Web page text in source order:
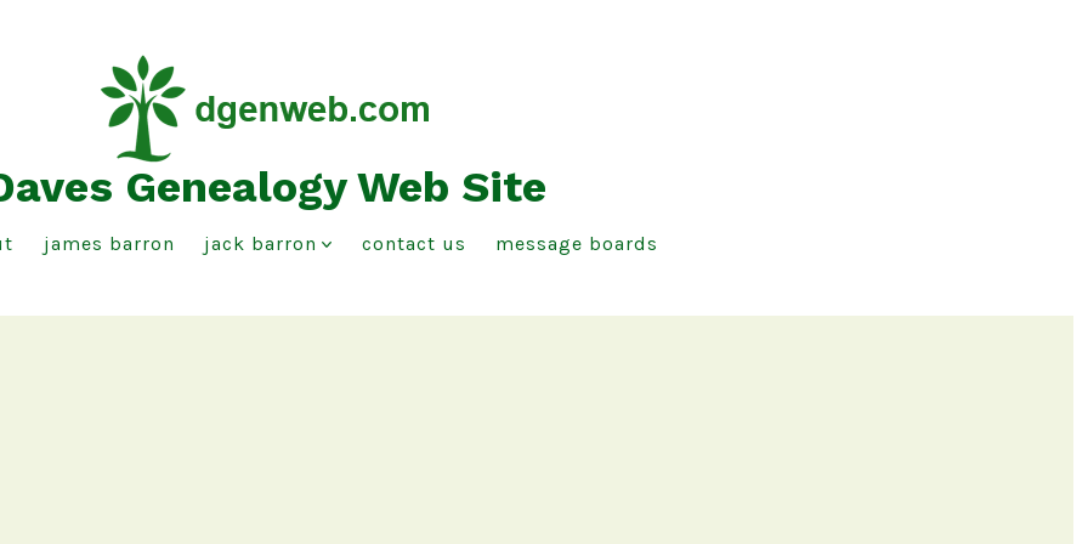
Genealogy Web Site
james barron jack barron contact us message boards